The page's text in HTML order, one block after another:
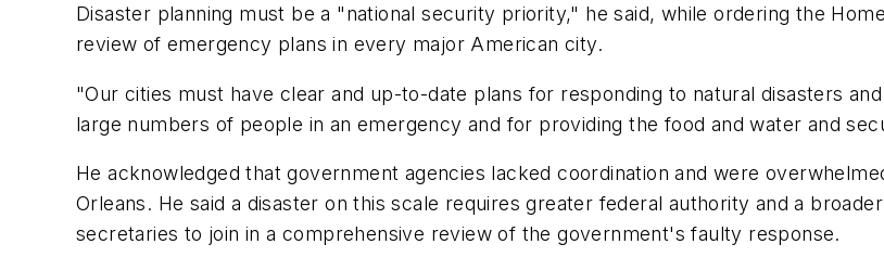
Disaster planning must be a "national security priority," he said, while ordering the
review of emergency plans in every major American city.
"Our cities must have clear and up-to-date plans for responding to natural disasters
large numbers of people in an emergency and for providing the food and water and
He acknowledged that government agencies lacked coordination and were
Orleans. He said a disaster on this scale requires greater federal authority and a
secretaries to join in a comprehensive review of the government's faulty response.